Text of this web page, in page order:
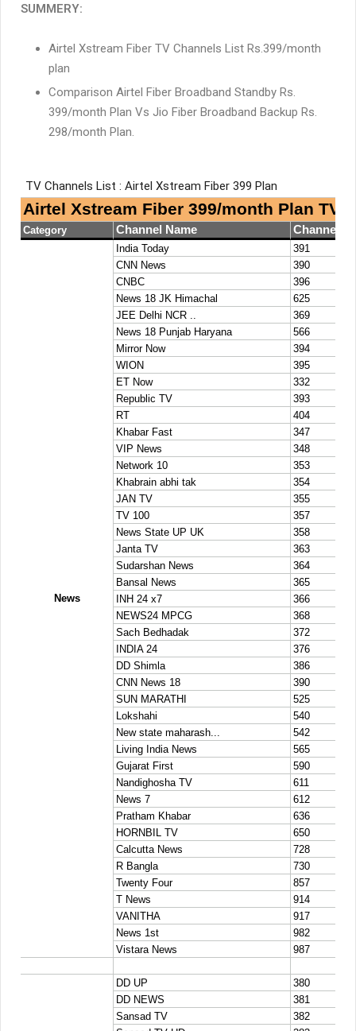
SUMMERY:
Airtel Xstream Fiber TV Channels List Rs.399/month
plan
Comparison Airtel Fiber Broadband Standby Rs.
399/month Plan Vs Jio Fiber Broadband Backup Rs.
298/month Plan.